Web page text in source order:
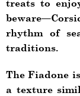
treats to
rhythm of
traditions.
The Fiadone
a texture